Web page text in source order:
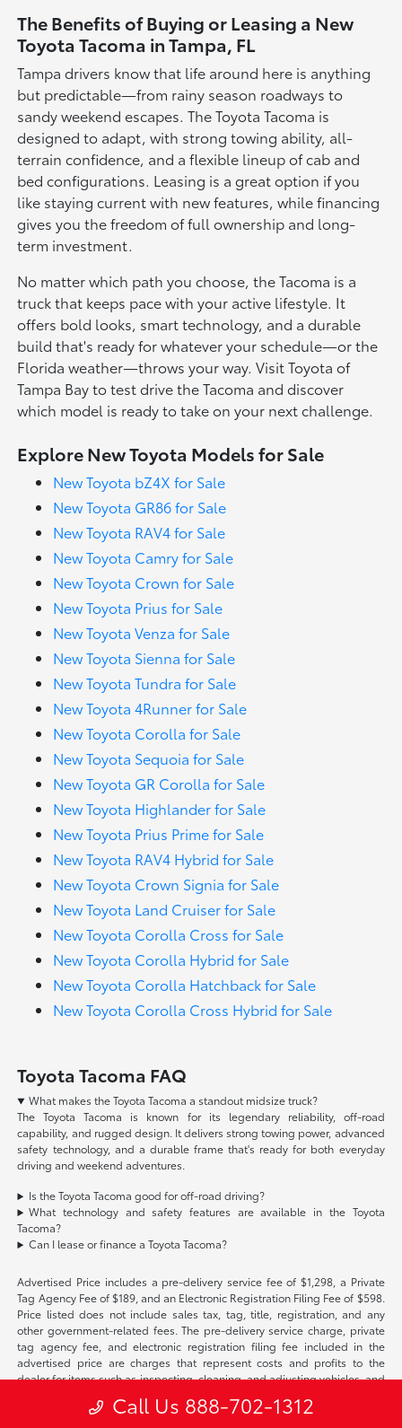
The Benefits of Buying or Leasing a New
Toyota Tacoma in Tampa, FL
Tampa drivers know that life around here is anything
but predictable—from rainy season roadways to
sandy weekend escapes. The Toyota Tacoma is
designed to adapt, with strong towing ability, all-
terrain confidence, and a flexible lineup of cab and
bed configurations. Leasing is a great option if you
like staying current with new features, while financing
gives you the freedom of full ownership and long-
term investment.
No matter which path you choose, the Tacoma is a
truck that keeps pace with your active lifestyle. It
offers bold looks, smart technology, and a durable
build that's ready for whatever your schedule—or the
Florida weather—throws your way. Visit Toyota of
Tampa Bay to test drive the Tacoma and discover
which model is ready to take on your next challenge.
Explore New Toyota Models for Sale
New Toyota bZ4X for Sale
New Toyota GR86 for Sale
New Toyota RAV4 for Sale
New Toyota Camry for Sale
New Toyota Crown for Sale
New Toyota Prius for Sale
New Toyota Venza for Sale
New Toyota Sienna for Sale
New Toyota Tundra for Sale
New Toyota 4Runner for Sale
New Toyota Corolla for Sale
New Toyota Sequoia for Sale
New Toyota GR Corolla for Sale
New Toyota Highlander for Sale
New Toyota Prius Prime for Sale
New Toyota RAV4 Hybrid for Sale
New Toyota Crown Signia for Sale
New Toyota Land Cruiser for Sale
New Toyota Corolla Cross for Sale
New Toyota Corolla Hybrid for Sale
New Toyota Corolla Hatchback for Sale
New Toyota Corolla Cross Hybrid for Sale
Toyota Tacoma FAQ
What makes the Toyota Tacoma a standout midsize truck?
The Toyota Tacoma is known for its legendary reliability, off-road
capability, and rugged design. It delivers strong towing power, advanced
safety technology, and a durable frame that's ready for both everyday
driving and weekend adventures.
Is the Toyota Tacoma good for off-road driving?
What technology and safety features are available in the Toyota
Tacoma?
Can I lease or finance a Toyota Tacoma?
Advertised Price includes a pre-delivery service fee of $1,298, a Private
Tag Agency Fee of $189, and an Electronic Registration Filing Fee of $598.
Price listed does not include sales tax, tag, title, registration, and any
other government-related fees. The pre-delivery service charge, private
tag agency fee, and electronic registration filing fee included in the
advertised price are charges that represent costs and profits to the
dealer for items such as inspecting, cleaning, and adjusting vehicles, and
offers made available by the manufacturer or manufacturer captive
Call Us 888-702-1312